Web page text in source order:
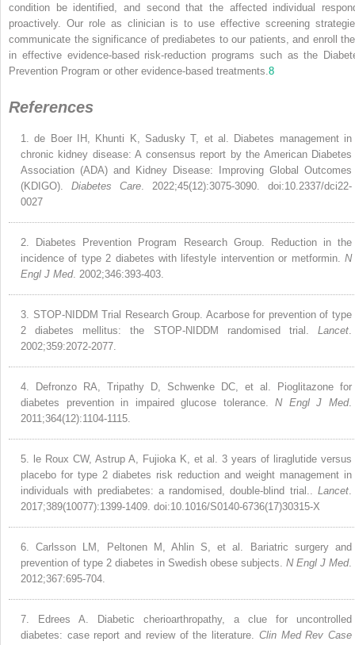
condition be identified, and second that the affected individual
proactively. Our role as clinician is to use effective screening
communicate the significance of prediabetes to our patients, and enroll
in effective evidence-based risk-reduction programs such as the
Prevention Program or other evidence-based treatments. 8
References
1.de Boer IH, Khunti K, Sadusky T, et al. Diabetes management in
chronic kidney disease: A consensus report by the American Diabetes
Association (ADA) and Kidney Disease: Improving Global Outcomes
(KDIGO). Diabetes Care . 2022;45(12):3075-3090. doi:10.2337/dci22-
0027
2.
Diabetes Prevention Program Research Group. Reduction in the
incidence of type 2 diabetes with lifestyle intervention or metformin. N
Engl J Med. 2002;346:393-403.
3. STOP-NIDDM Trial Research Group. Acarbose for prevention of type
2 diabetes mellitus: the STOP-NIDDM randomised trial. Lancet
2002;359:2072-2077.
4.
Defronzo RA, Tripathy D, Schwenke DC, et al. Pioglitazone for
diabetes prevention in impaired glucose tolerance.N Engl J Med.
2011;364(12):1104-1115.
5.
le Roux CW, Astrup A, Fujioka K, et al. 3 years of liraglutide versus
placebo for type 2 diabetes risk reduction and weight management in
individuals with prediabetes: a randomised, double-blind trial.. Lancet
2017;389(10077):1399-1409. doi:10.1016/S0140-6736(17)30315-X
6.Carlsson LM, Peltonen M, Ahlin S, et al. Bariatric surgery and
prevention of type 2 diabetes in Swedish obese subjects. N Engl J Med.
2012;367:695-704.
7.
Edrees A. Diabetic cherioarthropathy, a clue for uncontrolled
diabetes: case report and review of the literature. Clin Med Rev Case